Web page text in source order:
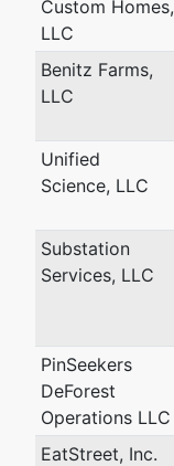
Custom Homes,
LLC
Benitz Farms,
LLC
Unified
Science, LLC
Substation
Services, LLC
PinSeekers
DeForest
Operations LLC
EatStreet, Inc.